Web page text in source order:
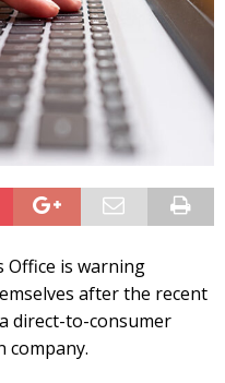
Office is warning
after the recent
direct-to-consumer
company.